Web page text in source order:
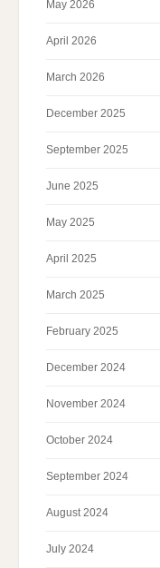
May 2026
April 2026
March 2026
December 2025
September 2025
June 2025
May 2025
April 2025
March 2025
February 2025
December 2024
November 2024
October 2024
September 2024
August 2024
July 2024